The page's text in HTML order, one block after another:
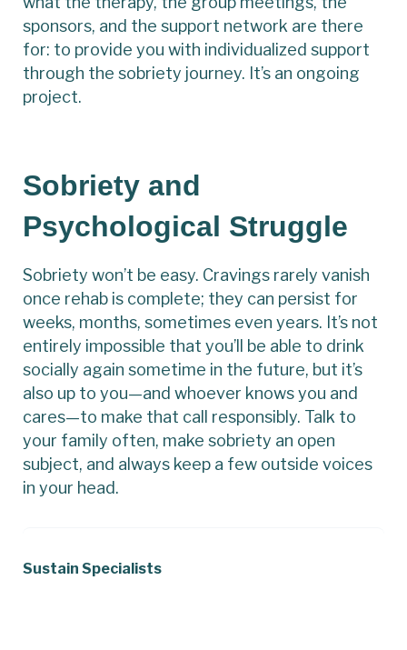
sponsors, and the support network are there
for: to provide you with individualized support
through the sobriety journey. It’s an ongoing
project.
Sobriety and
Psychological Struggle
Sobriety won’t be easy. Cravings rarely vanish
once rehab is complete; they can persist for
weeks, months, sometimes even years. It’s not
entirely impossible that you’ll be able to drink
socially again sometime in the future, but it’s
also up to you—and whoever knows you and
cares—to make that call responsibly. Talk to
your family often, make sobriety an open
subject, and always keep a few outside voices
in your head.
Sustain Specialists